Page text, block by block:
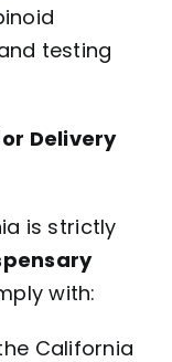
testing
Delivery
is strictly
with:
California